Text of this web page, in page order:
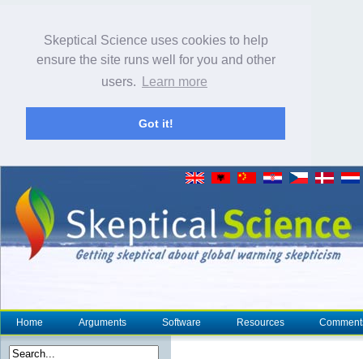
Skeptical Science uses cookies to help
ensure the site runs well for you and other
users.
Learn more
Got it!
Home Arguments Software Resources